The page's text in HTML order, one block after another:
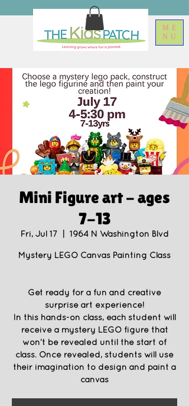
ME
NU
Mini Figure art - ages
7-13
Fri, Jul 17 1964 N Washington Blvd
Mystery LEGO Canvas Painting Class
Get ready for a fun and creative
surprise art experience!
In this hands-on class, each student will
receive a mystery LEGO figure that
won’t be revealed until the start of
class. Once revealed, students will use
their imagination to design and paint a
canvas